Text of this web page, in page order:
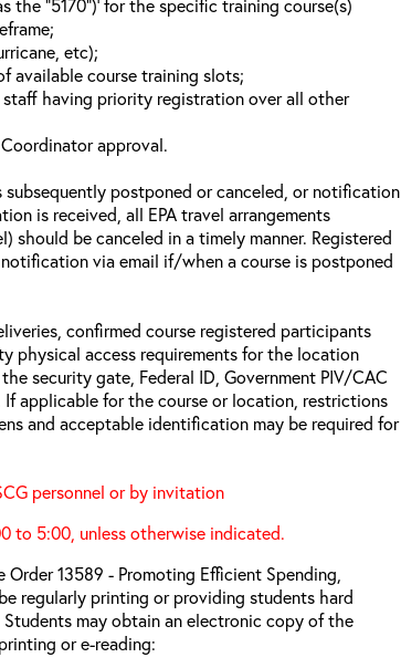
the “5170”)’ for the specific training course(s)
etc);
available course training slots;
staff having priority registration over all other
approval.
subsequently postponed or canceled, or notification
is received, all EPA travel arrangements
should be canceled in a timely manner. Registered
via email if/when a course is postponed
confirmed course registered participants
physical access requirements for the location
security gate, Federal ID, Government PIV/CAC
If applicable for the course or location, restrictions
and acceptable identification may be required for
personnel or by invitation
to 5:00, unless otherwise indicated.
13589 - Promoting Efficient Spending,
regularly printing or providing students hard
may obtain an electronic copy of the
or e-reading: